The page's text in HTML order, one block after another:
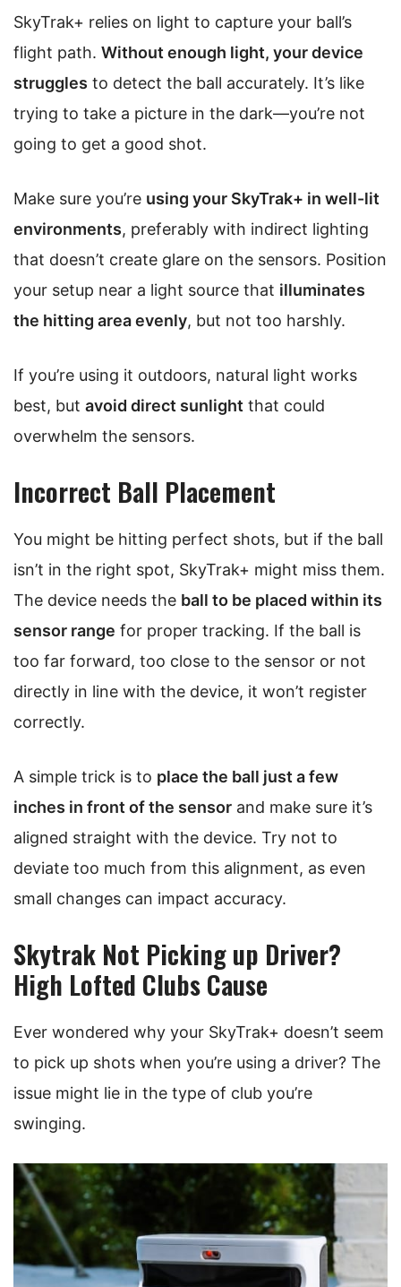
SkyTrak+ relies on light to capture your ball’s
flight path. Without enough light, your device
struggles to detect the ball accurately. It’s like
trying to take a picture in the dark—you’re not
going to get a good shot.
Make sure you’re using your SkyTrak+ in well-lit
environments, preferably with indirect lighting
that doesn’t create glare on the sensors. Position
your setup near a light source that illuminates
the hitting area evenly, but not too harshly.
If you’re using it outdoors, natural light works
best, but avoid direct sunlight that could
overwhelm the sensors.
Incorrect Ball Placement
You might be hitting perfect shots, but if the ball
isn’t in the right spot, SkyTrak+ might miss them.
The device needs the ball to be placed within its
sensor range for proper tracking. If the ball is
too far forward, too close to the sensor or not
directly in line with the device, it won’t register
correctly.
A simple trick is to place the ball just a few
inches in front of the sensor and make sure it’s
aligned straight with the device. Try not to
deviate too much from this alignment, as even
small changes can impact accuracy.
Skytrak Not Picking up Driver?
High Lofted Clubs Cause
Ever wondered why your SkyTrak+ doesn’t seem
to pick up shots when you’re using a driver? The
issue might lie in the type of club you’re
swinging.